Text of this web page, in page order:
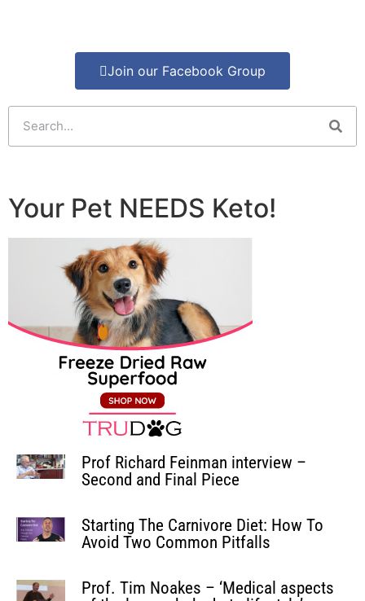
Join our Facebook Group
Your Pet NEEDS Keto!
Prof Richard Feinman interview –
Second and Final Piece
Starting The Carnivore Diet: How To
Avoid Two Common Pitfalls
Prof. Tim Noakes – ‘Medical aspects